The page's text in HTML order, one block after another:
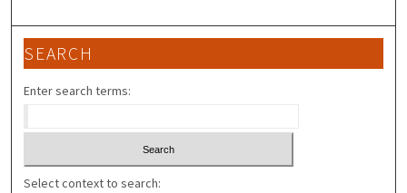
SEARCH
Enter search terms:
Select context to search: